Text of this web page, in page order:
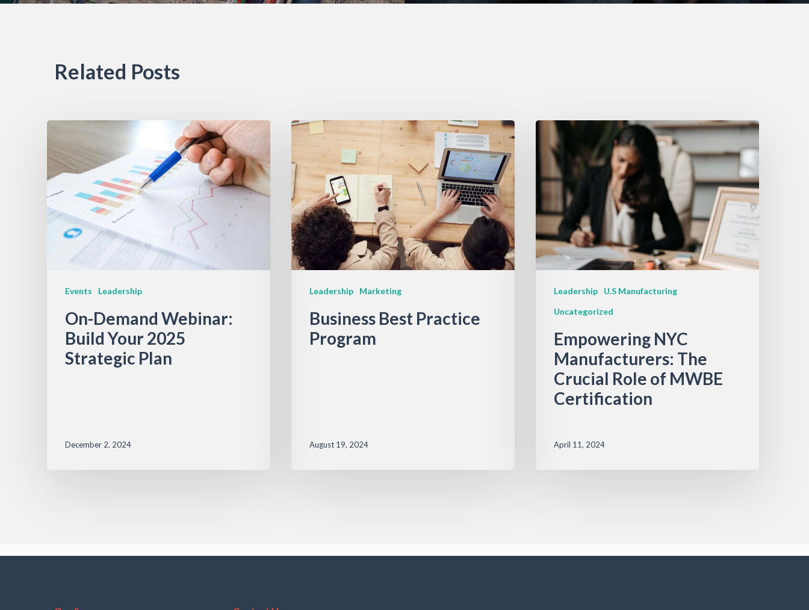
Related Posts
Events Leadership
On-Demand Webinar:
Build Your 2025
Strategic Plan
December 2, 2024
Leadership Marketing
Business Best Practice
Program
August 19, 2024
Leadership
U.S Manufacturing
Uncategorized
Empowering NYC
Manufacturers: The
Crucial Role of MWBE
Certification
April 11, 2024